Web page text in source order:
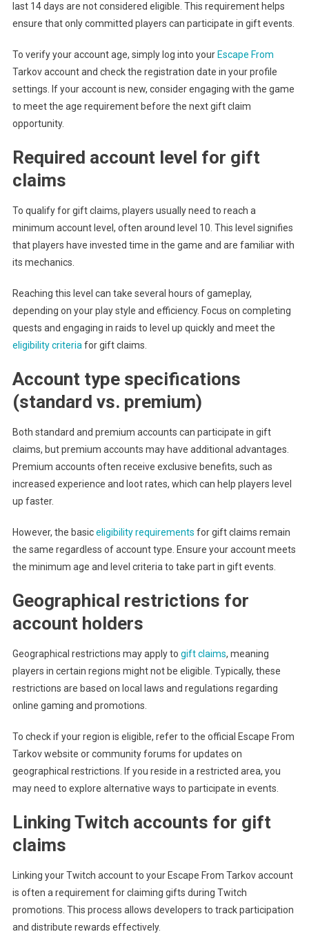
last 14 days are not considered eligible. This requirement helps
ensure that only committed players can participate in gift events.
To verify your account age, simply log into your Escape From
Tarkov account and check the registration date in your profile
settings. If your account is new, consider engaging with the game
to meet the age requirement before the next gift claim
opportunity.
Required account level for gift
claims
To qualify for gift claims, players usually need to reach a
minimum account level, often around level 10. This level signifies
that players have invested time in the game and are familiar with
its mechanics.
Reaching this level can take several hours of gameplay,
depending on your play style and efficiency. Focus on completing
quests and engaging in raids to level up quickly and meet the
eligibility criteriafor gift claims.
Account type specifications
(standard vs. premium)
Both standard and premium accounts can participate in gift
claims, but premium accounts may have additional advantages.
Premium accounts often receive exclusive benefits, such as
increased experience and loot rates, which can help players level
up faster.
However, the basiceligibility requirements for gift claims remain
the same regardless of account type. Ensure your account meets
the minimum age and level criteria to take part in gift events.
Geographical restrictions for
account holders
Geographical restrictions may apply to gift claims, meaning
players in certain regions might not be eligible. Typically, these
restrictions are based on local laws and regulations regarding
online gaming and promotions.
To check if your region is eligible, refer to the official Escape From
Tarkov website or community forums for updates on
geographical restrictions. If you reside in a restricted area, you
may need to explore alternative ways to participate in events.
Linking Twitch accounts for gift
claims
Linking your Twitch account to your Escape From Tarkov account
is often a requirement for claiming gifts during Twitch
promotions. This process allows developers to track participation
and distribute rewards effectively.